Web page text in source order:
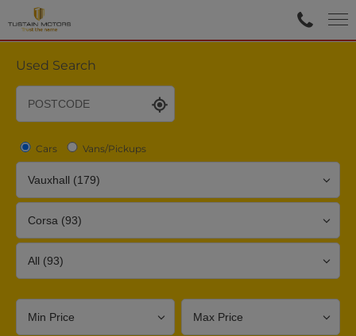
Used Search
Cars Vans/Pickups